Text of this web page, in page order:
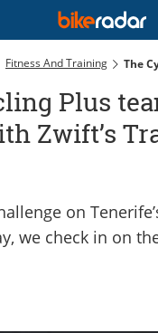
Fitness And Training
Plus
Zwift’s
on
we check in on